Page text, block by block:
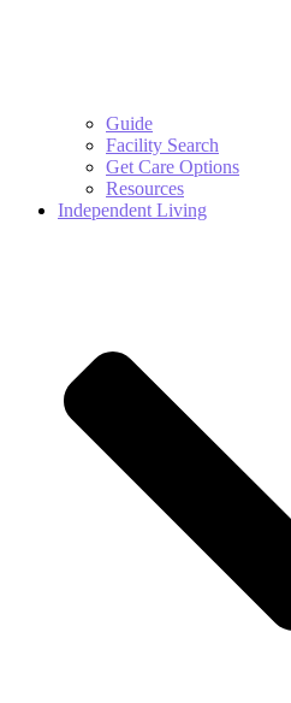
Guide
Facility Search
Get Care Options
Resources
Independent Living